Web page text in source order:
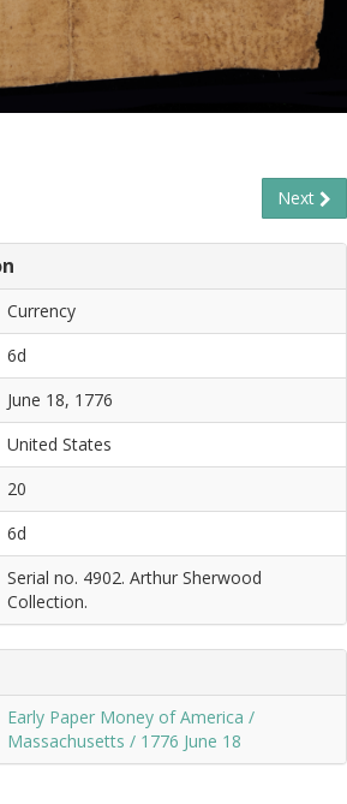
Next
Currency
6d
June 18, 1776
United States
20
6d
Serial no. 4902. Arthur Sherwood
Collection.
Early Paper Money of America /
Massachusetts / 1776 June 18